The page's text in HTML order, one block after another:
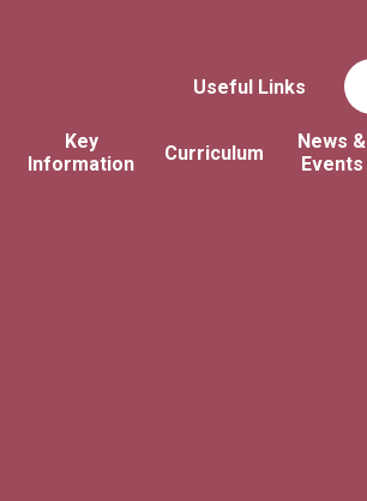
Useful Links
Key
Information
Curriculum
News &
Events